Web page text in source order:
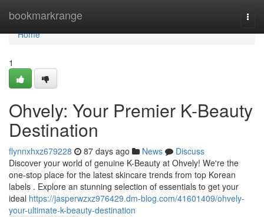
bookmarkrange
Home
Home
1
Ohvely: Your Premier K-Beauty
Destination
flynnxhxz679228 87 days ago News
Discuss
Discover your world of genuine K-Beauty at Ohvely! We're the
one-stop place for the latest skincare trends from top Korean
labels . Explore an stunning selection of essentials to get your
ideal https://jasperwzxz976429.dm-blog.com/41601409/ohvely-
your-ultimate-k-beauty-destination